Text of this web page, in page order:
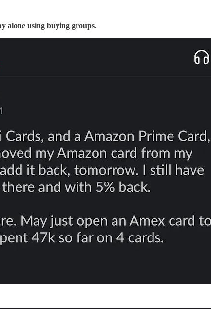
alone using buying groups.